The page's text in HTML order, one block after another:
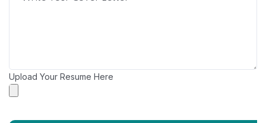
Upload Your Resume Here